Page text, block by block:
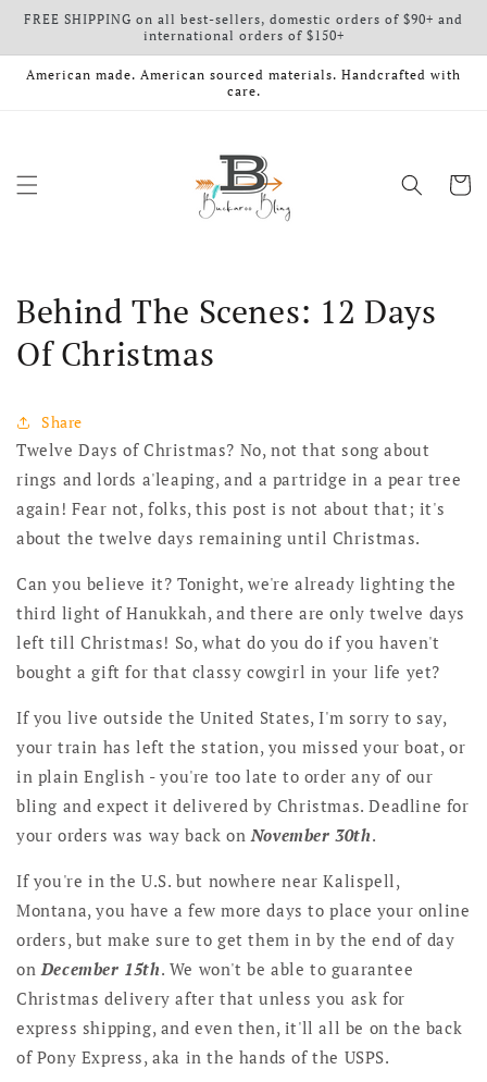
Skip to content
FREE SHIPPING on all best-sellers, domestic orders of $90+ and
international orders of $150+
American made. American sourced materials. Handcrafted with
care.
Cart
Behind The Scenes: 12 Days
Of Christmas
Share
Twelve Days of Christmas? No, not that song about
rings and lords a'leaping, and a partridge in a pear tree
again! Fear not, folks, this post is not about that; it's
about the twelve days remaining until Christmas.
Can you believe it? Tonight, we're already lighting the
third light of Hanukkah, and there are only twelve days
left till Christmas! So, what do you do if you haven't
bought a gift for that classy cowgirl in your life yet?
If you live outside the United States, I'm sorry to say,
your train has left the station, you missed your boat, or
in plain English - you're too late to order any of our
bling and expect it delivered by Christmas. Deadline for
your orders was way back onNovember 30th.
If you're in the U.S. but nowhere near Kalispell,
Montana, you have a few more days to place your online
orders, but make sure to get them in by the end of day
onDecember 15th. We won't be able to guarantee
Christmas delivery after that unless you ask for
express shipping, and even then, it'll all be on the back
of Pony Express, aka in the hands of the USPS.